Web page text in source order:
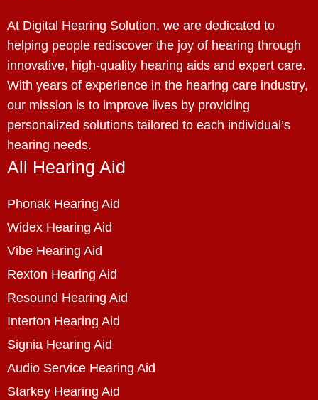
At Digital Hearing Solution, we are dedicated to
helping people rediscover the joy of hearing through
innovative, high-quality hearing aids and expert care.
With years of experience in the hearing care industry,
our mission is to improve lives by providing
personalized solutions tailored to each individual’s
hearing needs.
All Hearing Aid
Phonak Hearing Aid
Widex Hearing Aid
Vibe Hearing Aid
Rexton Hearing Aid
Resound Hearing Aid
Interton Hearing Aid
Signia Hearing Aid
Audio Service Hearing Aid
Starkey Hearing Aid